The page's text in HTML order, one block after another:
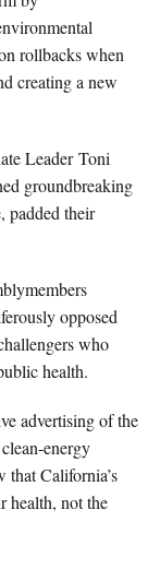
rollbacks when
creating a new
Leader Toni
groundbreaking
padded their
opposed
who
health.
advertising of the
energy
that California’s
health, not the